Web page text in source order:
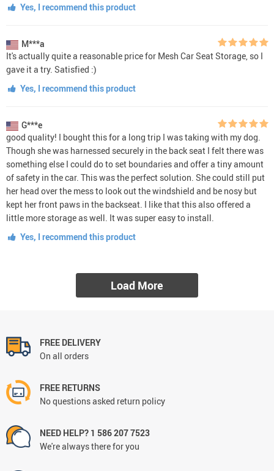
Yes, I recommend this product
M***a
It's actually quite a reasonable price for Mesh Car Seat Storage, so I
gave it a try. Satisfied :)
Yes, I recommend this product
G***e
good quality! I bought this for a long trip I was taking with my dog.
Though she was harnessed securely in the back seat I felt there was
something else I could do to set boundaries and offer a tiny amount
of safety in the car. This was the perfect solution. She could still put
her head over the mess to look out the windshield and be nosy but
kept her front paws in the backseat. I like that this also offered a
little more storage as well. It was super easy to install.
Yes, I recommend this product
Load More
FREE DELIVERY
On all orders
FREE RETURNS
No questions asked return policy
NEED HELP? 1 586 207 7523
We're always there for you